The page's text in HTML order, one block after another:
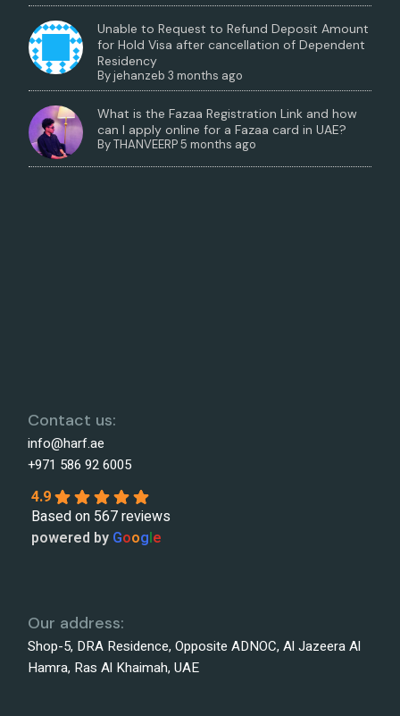
Unable to Request to Refund Deposit Amount
for Hold Visa after cancellation of Dependent
Residency
Byjehanzeb 3 months ago
What is the Fazaa Registration Link and how
can I apply online for a Fazaa card in UAE?
ByTHANVEERP5 months ago
Contact us:
info@harf.ae
+971 586 92 6005
4.9
Based on 567 reviews
powered by Google
Our address:
Shop-5, DRA Residence, Opposite ADNOC, Al Jazeera Al
Hamra, Ras Al Khaimah, UAE